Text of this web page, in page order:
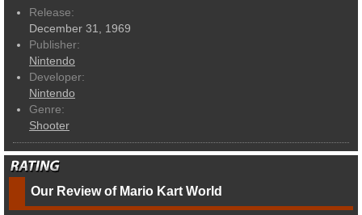
Release:
December 31, 1969
Publisher:
Nintendo
Developer:
Nintendo
Genre:
Shooter
Our Review of Mario Kart World